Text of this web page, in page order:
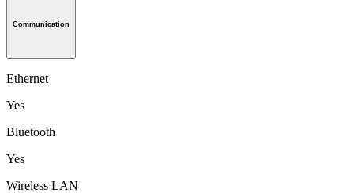
Communication
Ethernet
Yes
Bluetooth
Yes
Wireless LAN